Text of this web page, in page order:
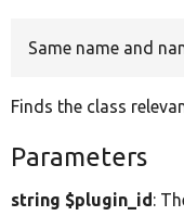
Same name and
Finds the class
Parameters
string $plugin_id: